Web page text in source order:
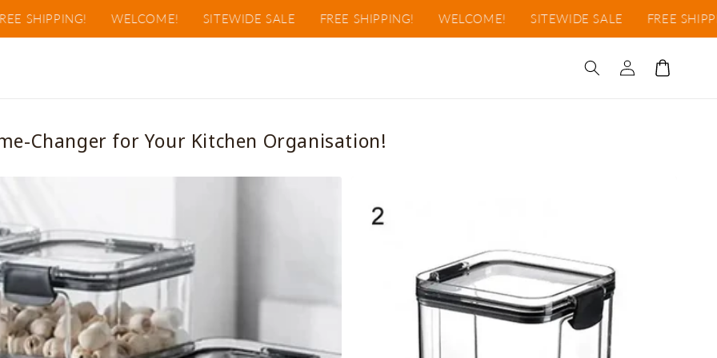
WELCOME! SITEWIDE SALE FREE SHIPPING! WELCOME! SITEWIDE SALE FREE SHIPPING!
Log
in
Cart
Changer for Your Kitchen Organisation!